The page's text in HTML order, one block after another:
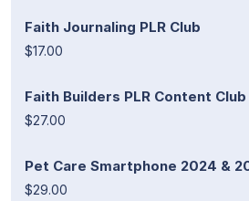
Faith Journaling PLR Club
$17.00
Faith Builders PLR Content Club
$27.00
Pet Care Smartphone 2024 &
$29.00